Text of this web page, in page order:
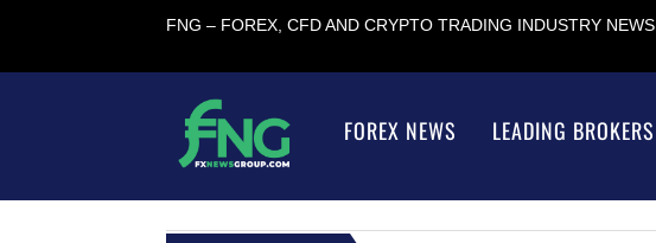
FNG – FOREX, CFD AND CRYPTO TRADING INDUSTRY NEWS
FOREX NEWS LEADING BROKERS